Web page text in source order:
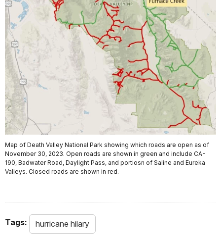
Map of Death Valley National Park showing which roads are open as of
November 30, 2023. Open roads are shown in green and include CA-
190, Badwater Road, Daylight Pass, and portiosn of Saline and Eureka
Valleys. Closed roads are shown in red.
Tags: hurricane hilary